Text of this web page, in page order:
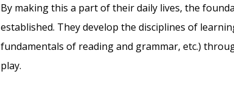
By making this a part of their daily lives, the
established. They develop the disciplines of
fundamentals of reading and grammar, etc.)
play.